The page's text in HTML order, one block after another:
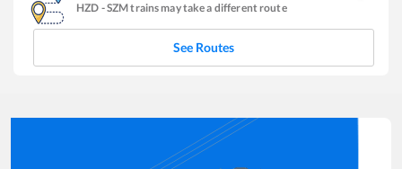
HZD -SZMtrains may take a different route
See Routes